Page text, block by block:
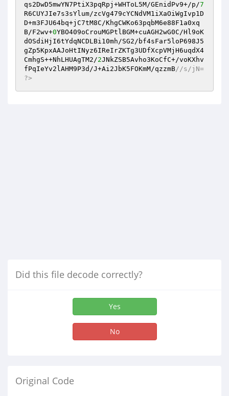
qs2DwD5mwYN7PtiX3pqRpj+WHToL5M/GEnidPv9+/p/7
R6CUYJIe7s3sYlum/zcVg479cYCNdVM1iXaOiWgIvp1D
D+m3FJU64bq+jC7tM8C/KhgCWKo63pqbM6e88F1a0xq
B/F2wv+0YBO409oCrouMGPtlBGM+cuAGH2wG0C/Hl9oK
dOSdiHjI6tYdqNCDLBi10mh/SG2/bf4sFar5loP698J5
gZp5KpxAAJoHtINyz6IReIrZKTg3UDfXcpVMjH6uqdX4
CmhgS++NhLHUAgTM2/2JNkZSB5Avho3KoCfC+/voKXhv
fPqIeYv2lAHM9P3d/J+Ai2JbK5FOKmM/qzzmB//s/jN=
?>
Did this file decode correctly?
Yes
No
Original Code